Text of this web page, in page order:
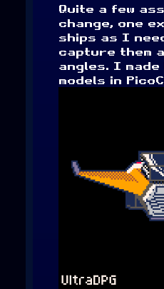
Quite a few
change, one
ships as I
capture them
angles. I made
models in